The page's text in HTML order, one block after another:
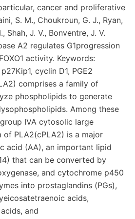
cancer and proliferative
S. M., Choukroun, G. J., Ryan,
Shah, J. V., Bonventre, J. V.
A2 regulates G1progression
activity. Keywords:
cyclin D1, PGE2
comprises a family of
phospholipids to generate
Among these
IVA cytosolic large
of PLA2(cPLA2) is a major
acid (AA), an important lipid
that can be converted by
and cytochrome p450
into prostaglandins (PGs),
acids,
and